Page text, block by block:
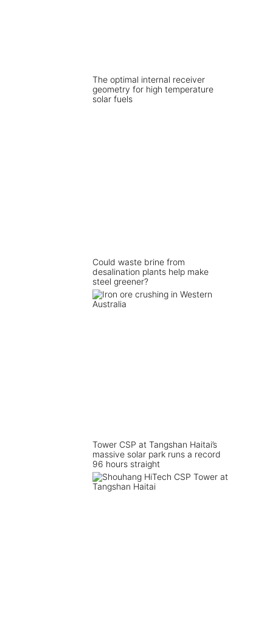
The optimal internal receiver
geometry for high temperature
solar fuels
Could waste brine from
desalination plants help make
steel greener?
Tower CSP at Tangshan Haitai’s
massive solar park runs a record
96 hours straight